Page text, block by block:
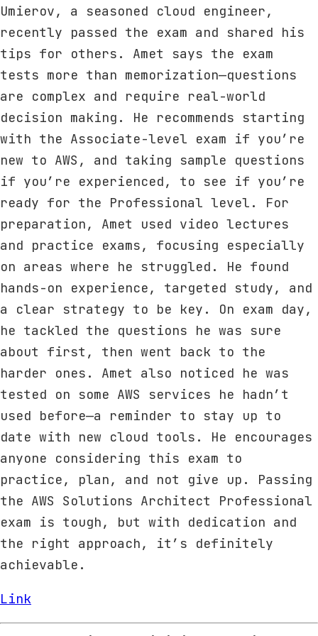
Umierov, a seasoned cloud engineer,
recently passed the exam and shared his
tips for others. Amet says the exam
tests more than memorization—questions
are complex and require real-world
decision making. He recommends starting
with the Associate-level exam if you’re
new to AWS, and taking sample questions
if you’re experienced, to see if you’re
ready for the Professional level. For
preparation, Amet used video lectures
and practice exams, focusing especially
on areas where he struggled. He found
hands-on experience, targeted study, and
a clear strategy to be key. On exam day,
he tackled the questions he was sure
about first, then went back to the
harder ones. Amet also noticed he was
tested on some AWS services he hadn’t
used before—a reminder to stay up to
date with new cloud tools. He encourages
anyone considering this exam to
practice, plan, and not give up. Passing
the AWS Solutions Architect Professional
exam is tough, but with dedication and
the right approach, it’s definitely
achievable.
Link